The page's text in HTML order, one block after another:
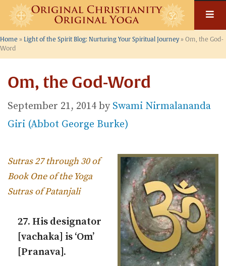
Skip
content
Home » Light of the Spirit Blog: Nurturing Your Spiritual Journey» Om, the God-
Word
Om, the God-Word
September 21, 2014 by Swami Nirmalananda
Giri (Abbot George Burke)
Sutras 27 through 30 of
Book One of the Yoga
Sutras of Patanjali
27. His designator
[vachaka] is ‘Om’
[Pranava].